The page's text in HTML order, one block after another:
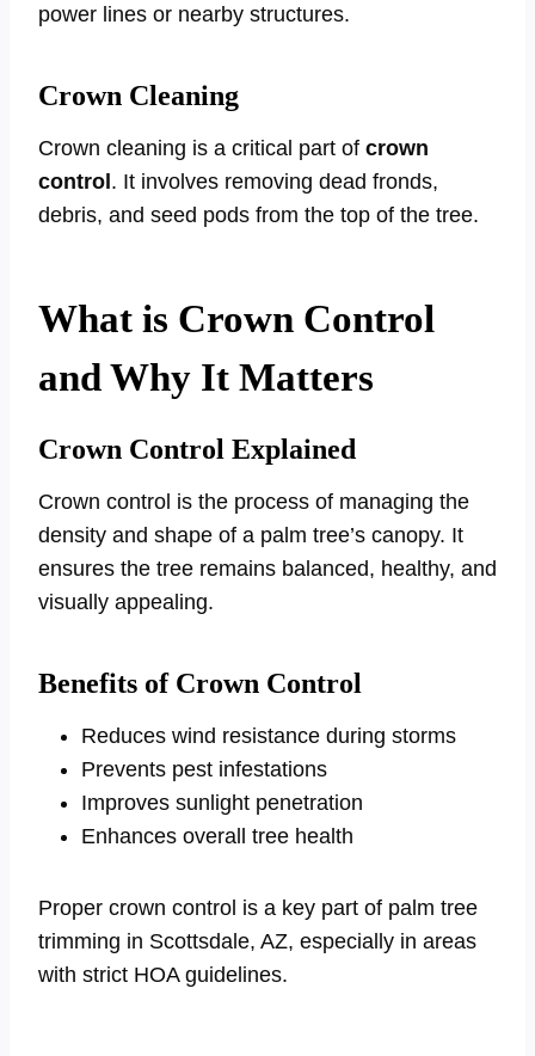
power lines or nearby structures.
Crown Cleaning
Crown cleaning is a critical part of crown
control. It involves removing dead fronds,
debris, and seed pods from the top of the tree.
What is Crown Control
and Why It Matters
Crown Control Explained
Crown control is the process of managing the
density and shape of a palm tree’s canopy. It
ensures the tree remains balanced, healthy, and
visually appealing.
Benefits of Crown Control
Reduces wind resistance during storms
Prevents pest infestations
Improves sunlight penetration
Enhances overall tree health
Proper crown control is a key part of palm tree
trimming in Scottsdale, AZ, especially in areas
with strict HOA guidelines.